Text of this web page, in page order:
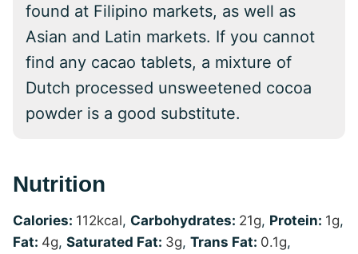
found at Filipino markets, as well as
Asian and Latin markets. If you cannot
find any cacao tablets, a mixture of
Dutch processed unsweetened cocoa
powder is a good substitute.
Nutrition
Calories: 112kcal, Carbohydrates: 21g, Protein: 1g,
Fat: 4g, Saturated Fat: 3g, Trans Fat: 0.1g,